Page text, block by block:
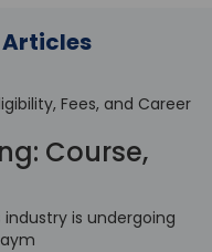
Articles
Course,
is undergoing